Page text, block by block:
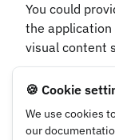
You could
the application
visual content
UX Writing
🍪 Cookie
We use cookies
our